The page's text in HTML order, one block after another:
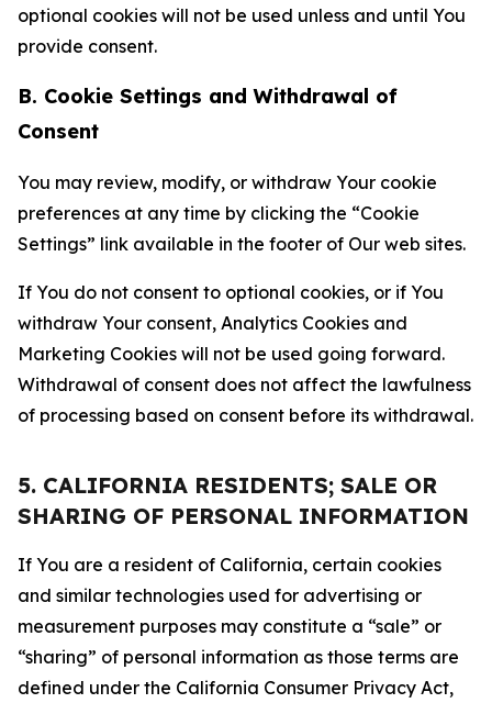
optional cookies will not be used unless and until You
provide consent.
B. Cookie Settings and Withdrawal of
Consent
You may review, modify, or withdraw Your cookie
preferences at any time by clicking the “Cookie
Settings” link available in the footer of Our web sites.
If You do not consent to optional cookies, or if You
withdraw Your consent, Analytics Cookies and
Marketing Cookies will not be used going forward.
Withdrawal of consent does not affect the lawfulness
of processing based on consent before its withdrawal.
5. CALIFORNIA RESIDENTS; SALE OR
SHARING OF PERSONAL INFORMATION
If You are a resident of California, certain cookies
and similar technologies used for advertising or
measurement purposes may constitute a “sale” or
“sharing” of personal information as those terms are
defined under the California Consumer Privacy Act,